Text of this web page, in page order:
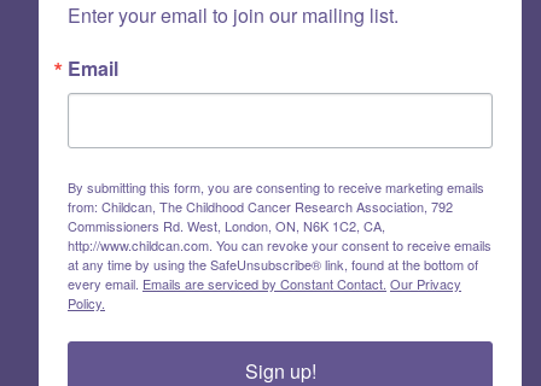
Enter your email to join our mailing list.
Email
By submitting this form, you are consenting to receive marketing emails
from: Childcan, The Childhood Cancer Research Association, 792
Commissioners Rd. West, London, ON, N6K 1C2, CA,
http://www.childcan.com. You can revoke your consent to receive emails
at any time by using the SafeUnsubscribe® link, found at the bottom of
every email. Emails are serviced by Constant Contact. Our Privacy
Policy.
Sign up!